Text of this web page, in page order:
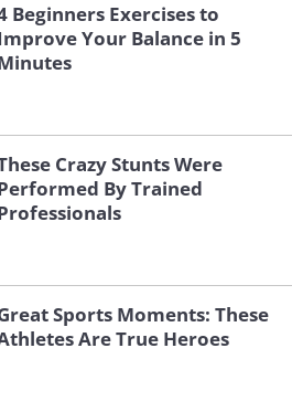
Beginners Exercises to
Your Balance in 5
Crazy Stunts Were
By Trained
Sports Moments: These
Are True Heroes